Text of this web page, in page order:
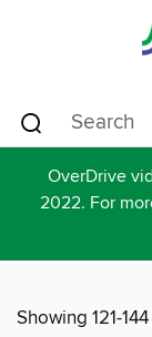
OverDrive
2022. For
Showing 121-